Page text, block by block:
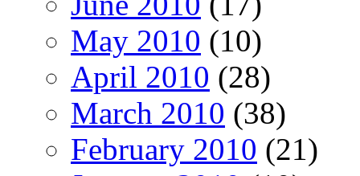
May 2010 (10)
April 2010 (28)
March 2010 (38)
February 2010 (21)